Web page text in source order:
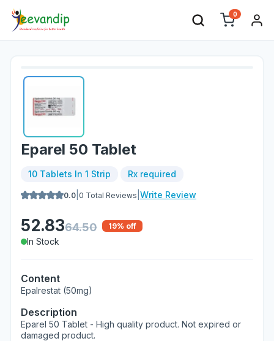
0
Eparel 50 Tablet
10 Tablets In 1 Strip Rx required
0.0 0 Total Reviews Write Review
52.8364.50 19% off
In Stock
Content
Epalrestat (50mg)
Description
Eparel 50 Tablet - High quality product. Not expired or
damaged product.